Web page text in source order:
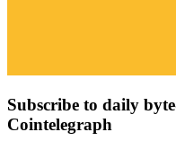
Subscribe to daily
Cointelegraph